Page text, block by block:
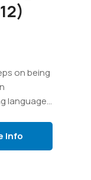
on being
language,
a few lines
Info